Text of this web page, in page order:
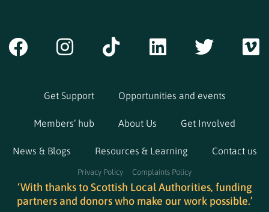
Get Support Opportunities and events
Members’ hub About Us Get Involved
News & Blogs Resources & Learning Contact us
Privacy Policy Complaints Policy
‘With thanks to Scottish Local Authorities, funding
partners and donors who make our work possible.’